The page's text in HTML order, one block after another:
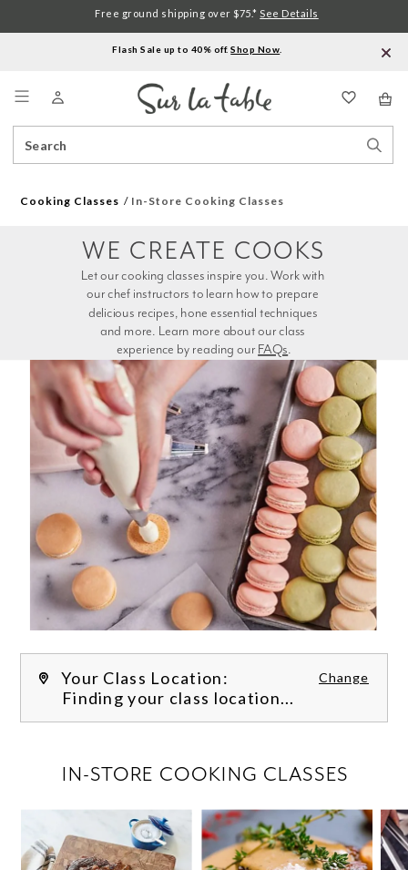
Flash Sale up to 40% off.Shop Now
Catalog
Free ground shipping over $75.* See Details
Cooking Classes In-Store Cooking Classes
experience by reading our FAQs.
WE CREATE COOKS
Your Class Location: Change
Finding your class location...
IN-STORE COOKING CLASSES